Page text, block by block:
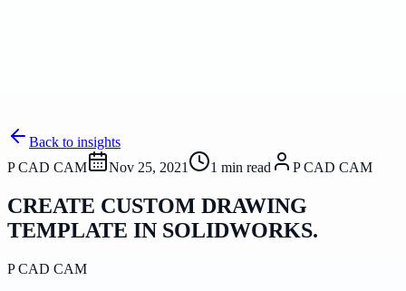
Back to insights
P CAD CAM
Nov 25, 2021 1 min read P CAD CAM
CREATE CUSTOM DRAWING
TEMPLATE IN SOLIDWORKS.
P CAD CAM